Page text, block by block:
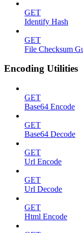
GET
Identify Hash
GET
File Checksum
Encoding Utilities
GET
Base64 Encode
GET
Base64 Decode
GET
Url Encode
GET
Url Decode
GET
Html Encode